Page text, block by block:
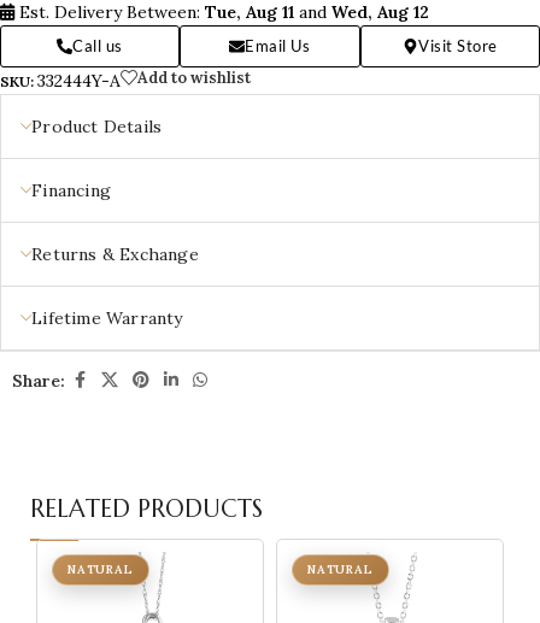
Est. Delivery Between: Tue, Aug 11 and Wed, Aug 12
Call us Email Us Visit Store
SKU: 332444Y-A Add to wishlist
Product Details
Financing
Returns & Exchange
Lifetime Warranty
Share:
RELATED PRODUCTS
NATURAL NATURAL